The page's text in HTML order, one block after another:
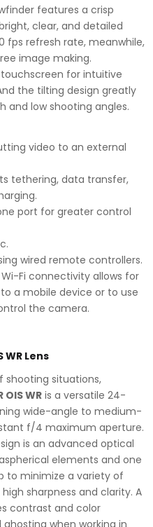
features a crisp
clear, and detailed
fps refresh rate, meanwhile,
image making.
touchscreen for intuitive
the tilting design greatly
and low shooting angles.
video to an external
tethering, data transfer,
port for greater control
wired remote controllers.
Fi connectivity allows for
a mobile device or to use
the camera.
WR Lens
shooting situations,
OIS WR is a versatile 24-
wide-angle to medium-
f/4 maximum aperture.
is an advanced optical
elements and one
to minimize a variety of
sharpness and clarity. A
contrast and color
when working in